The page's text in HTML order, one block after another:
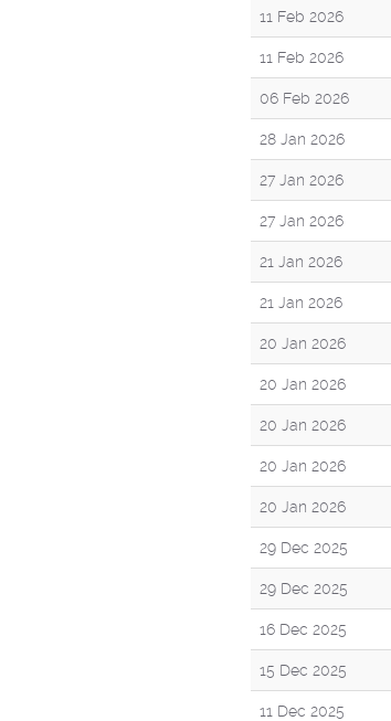
11 Feb 2026
11 Feb 2026
06 Feb 2026
28 Jan 2026
27 Jan 2026
27 Jan 2026
21 Jan 2026
21 Jan 2026
20 Jan 2026
20 Jan 2026
20 Jan 2026
20 Jan 2026
20 Jan 2026
29 Dec 2025
29 Dec 2025
16 Dec 2025
15 Dec 2025
11 Dec 2025